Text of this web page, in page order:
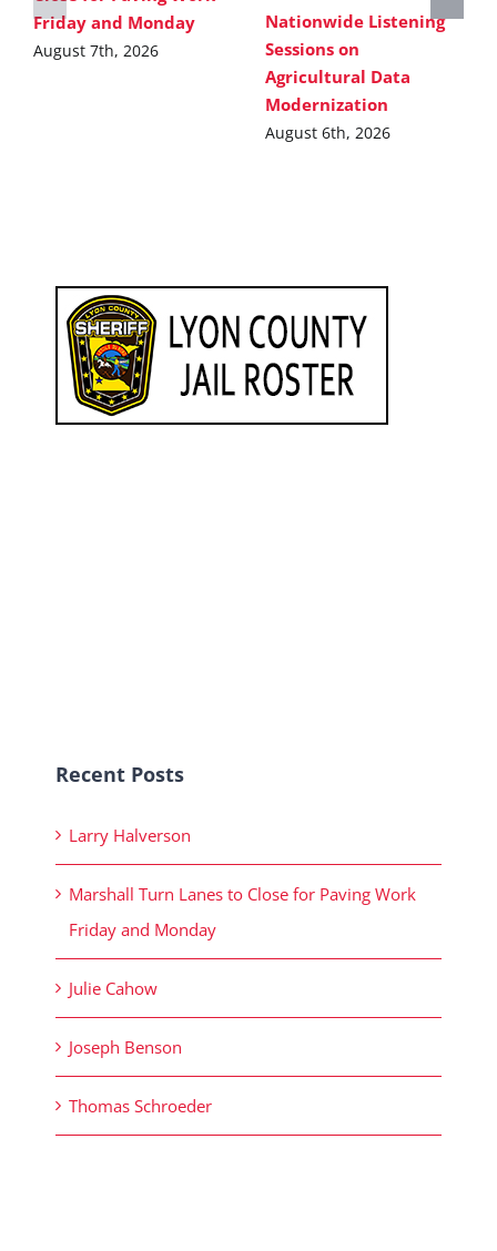
Friday and Monday
August 7th, 2026
Nationwide Listening
Sessions on
Agricultural Data
Modernization
August 6th, 2026
Recent Posts
Larry Halverson
Marshall Turn Lanes to Close for Paving Work
Friday and Monday
Julie Cahow
Joseph Benson
Thomas Schroeder